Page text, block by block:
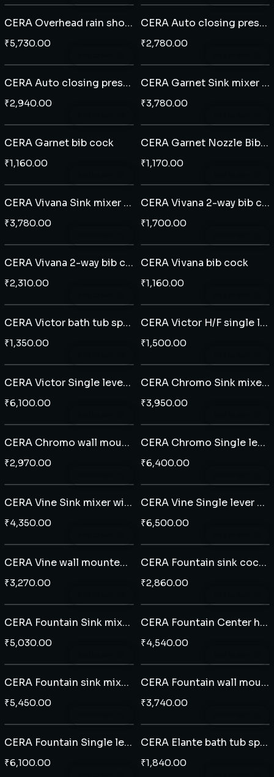
CERA Overhead rain shower rectangle 12" x 8" - ABS
₹5,730.00
CERA Auto closing pressmatic pillar cock
₹2,780.00
CERA Auto closing pressmatic bib cock
₹2,940.00
CERA Garnet Sink mixer with swivel spout
₹3,780.00
CERA Garnet bib cock
₹1,160.00
CERA Garnet Nozzle Bib cock
₹1,170.00
CERA Vivana Sink mixer with swivel spout
₹3,780.00
CERA Vivana 2-way bib cock
₹1,700.00
CERA Vivana 2-way bib cock with side handle
₹2,310.00
CERA Vivana bib cock
₹1,160.00
CERA Victor bath tub spout
₹1,350.00
CERA Victor H/F single lever diverter plate
₹1,500.00
CERA Victor Single lever Extended basin mixer
₹6,100.00
CERA Chromo Sink mixer with swivel spout
₹3,950.00
CERA Chromo wall mounted single lever basin mixer
₹2,970.00
CERA Chromo Single lever Extended basin mixer
₹6,400.00
CERA Vine Sink mixer with swivel spout
₹4,350.00
CERA Vine Single lever Extended basin mixer
₹6,500.00
CERA Vine wall mounted single lever basin mixer
₹3,270.00
CERA Fountain sink cock table mounted
₹2,860.00
CERA Fountain Sink mixer with swivel spout
₹5,030.00
CERA Fountain Center hole basin mixer
₹4,540.00
CERA Fountain sink mixer table mounted
₹5,450.00
CERA Fountain wall mounted single lever basin mixer
₹3,740.00
CERA Fountain Single lever Extended basin mixer
₹6,100.00
CERA Elante bath tub spout
₹1,840.00